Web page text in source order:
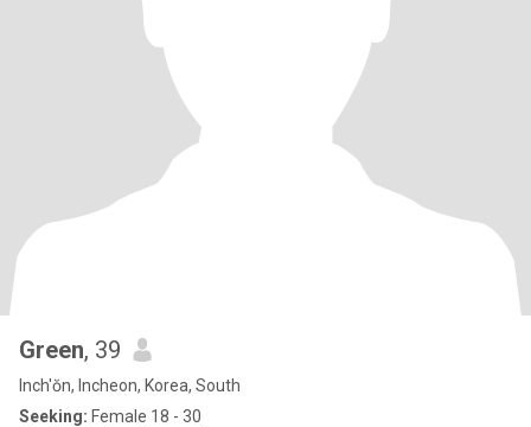
Green, 39
Inch'ŏn, Incheon, Korea, South
Seeking: Female 18 - 30